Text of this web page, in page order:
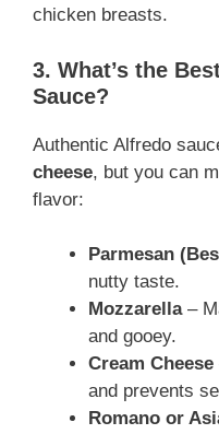
chicken breasts.
3. What’s the
Sauce?
Authentic Alfredo
cheese, but you can
flavor:
Parmesan
nutty taste.
Mozzarella–
and gooey.
Cream Cheese
and prevents
Romano or